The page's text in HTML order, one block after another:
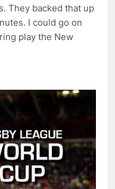
They backed that up
I could go on
play the New